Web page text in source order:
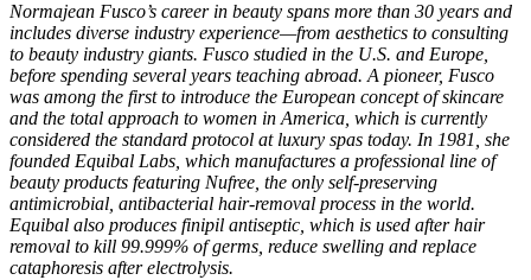
Normajean Fusco’s career in beauty spans more than 30 years and
includes diverse industry experience—from aesthetics to consulting
to beauty industry giants. Fusco studied in the U.S. and Europe,
before spending several years teaching abroad. A pioneer, Fusco
was among the first to introduce the European concept of skincare
and the total approach to women in America, which is currently
considered the standard protocol at luxury spas today. In 1981, she
founded Equibal Labs, which manufactures a professional line of
beauty products featuring Nufree, the only self-preserving
antimicrobial, antibacterial hair-removal process in the world.
Equibal also produces finipil antiseptic, which is used after hair
removal to kill 99.999% of germs, reduce swelling and replace
cataphoresis after electrolysis.